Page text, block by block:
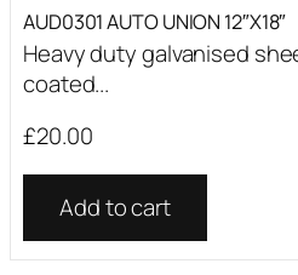
AUD0301 AUTO UNION 12″X18″
Heavy duty galvanised
coated...
£20.00
Add to cart